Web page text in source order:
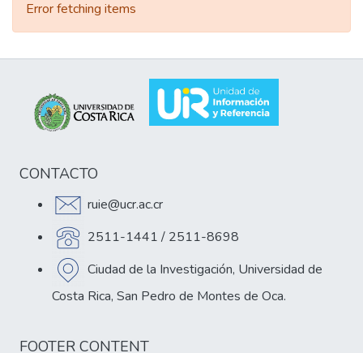
Error fetching items
CONTACTO
ruie@ucr.ac.cr
2511-1441 / 2511-8698
Ciudad de la Investigación, Universidad de
Costa Rica, San Pedro de Montes de Oca.
FOOTER CONTENT